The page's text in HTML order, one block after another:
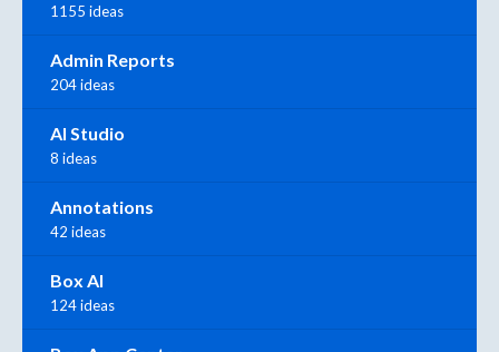
1155 ideas
Admin Reports
204 ideas
AI Studio
8 ideas
Annotations
42 ideas
Box AI
124 ideas